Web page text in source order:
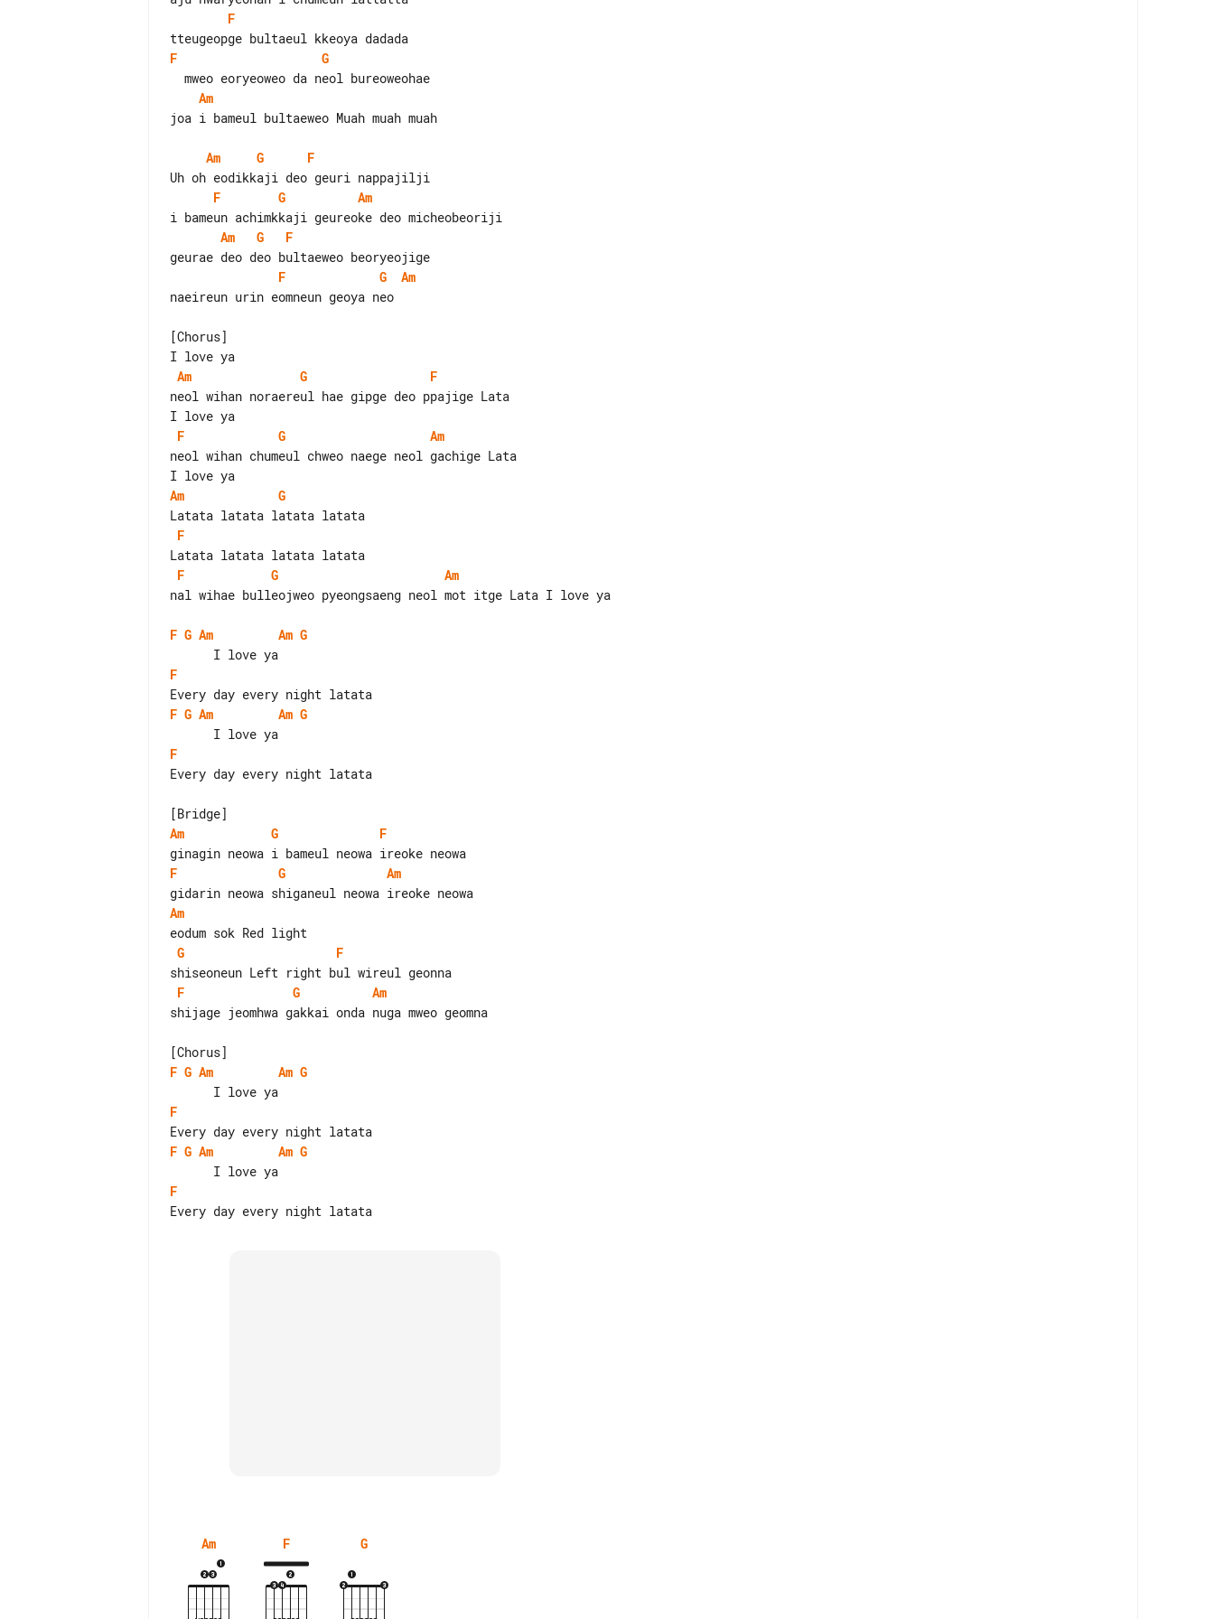
F
F
G
Am
joa i bameul bultaeweo Muah muah muah
Am G
F
F
G
Am
Am
G
F
F
G
Am
naeireun urin eomneun geoya neo
[Chorus]
Am
G
F
neol wihan noraereul hae gipge deo ppajige Lata
F
G
Am
neol wihan chumeul chweo naege neol gachige Lata
Am
G
F
F
G
Am
nal wihae bulleojweo pyeongsaeng neol mot itge Lata I love ya
F G Am Am G
F
F G Am Am G
F
Every day every night latata
Am
G
F
F
G
Am
Am
G
F
F
G
Am
shijage jeomhwa gakkai onda nuga mweo geomna
F G Am Am G
F
F G Am Am G
F
Am F G